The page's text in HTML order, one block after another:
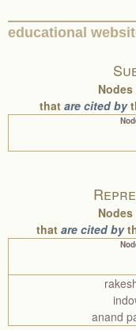
educational
Nodes
that are cited by
Nodes
that are cited by
anand